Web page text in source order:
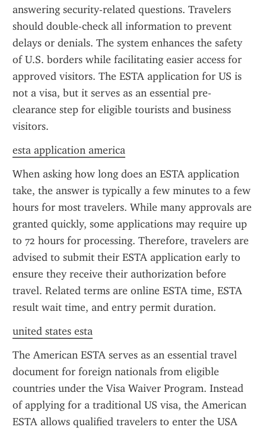
answering security-related questions. Travelers
should double-check all information to prevent
delays or denials. The system enhances the safety
of U.S. borders while facilitating easier access for
approved visitors. The ESTA application for US is
not a visa, but it serves as an essential pre-
clearance step for eligible tourists and business
visitors.
esta application america
When asking how long does an ESTA application
take, the answer is typically a few minutes to a few
hours for most travelers. While many approvals are
granted quickly, some applications may require up
to 72 hours for processing. Therefore, travelers are
advised to submit their ESTA application early to
ensure they receive their authorization before
travel. Related terms are online ESTA time, ESTA
result wait time, and entry permit duration.
united states esta
The American ESTA serves as an essential travel
document for foreign nationals from eligible
countries under the Visa Waiver Program. Instead
of applying for a traditional US visa, the American
ESTA allows qualified travelers to enter the USA